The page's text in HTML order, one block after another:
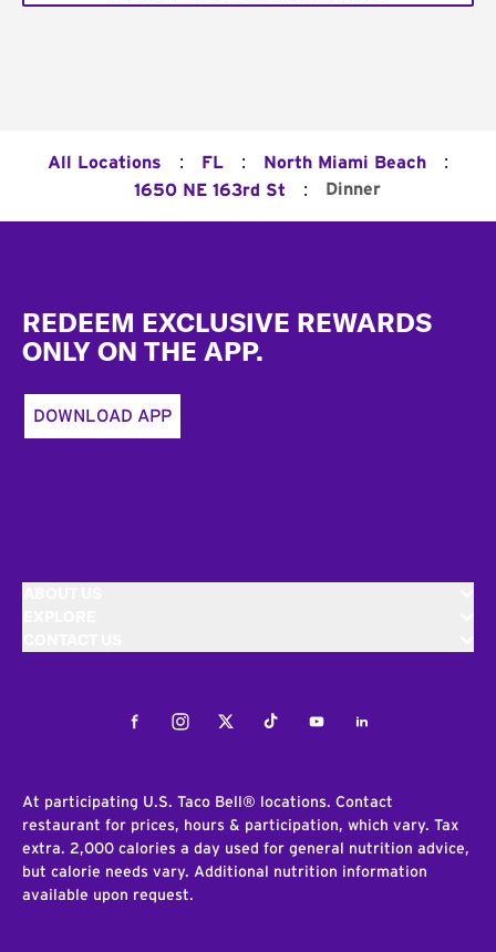
All Locations : FL : North Miami Beach :
1650 NE 163rd St : Dinner
REDEEM EXCLUSIVE REWARDS
ONLY ON THE APP.
DOWNLOAD APP
FacebookInstagramTwitterTiktokYoutubeLinkedIn
At participating U.S. Taco Bell® locations. Contact
restaurant for prices, hours & participation, which vary. Tax
extra. 2,000 calories a day used for general nutrition advice,
but calorie needs vary. Additional nutrition information
available upon request.